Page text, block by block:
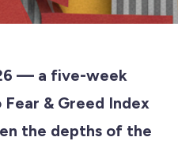
— a five-week
& Greed Index
the depths of the